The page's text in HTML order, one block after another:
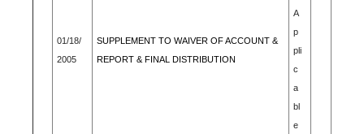
01/18/
2005
SUPPLEMENT TO WAIVER OF ACCOUNT &
REPORT & FINAL DISTRIBUTION
A
p
pli
c
a
bl
e